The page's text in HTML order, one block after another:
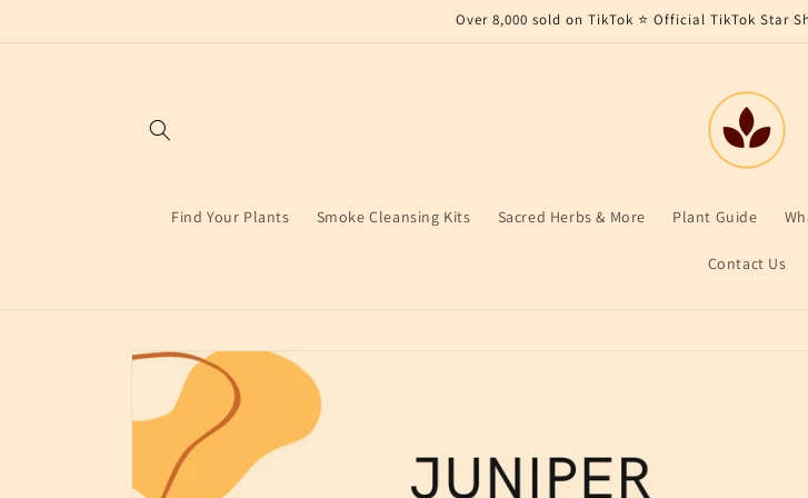
Over 8,000 sold on TikTok ⭐ Official TikTok Star
Find Your Plants Smoke Cleansing Kits Sacred Herbs & More Plant Guide
Contact Us
Skip to
product
information